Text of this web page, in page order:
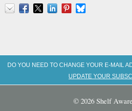
DO YOU NEED TO CHANGE YOUR E-MAIL
UPDATE YOUR
© 2026 Shelf